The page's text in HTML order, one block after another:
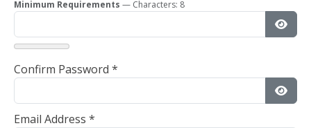
Minimum Requirements — Characters: 8
Confirm Password *
Email Address *